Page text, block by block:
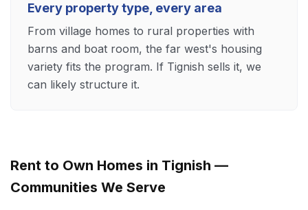
Every property type, every area
From village homes to rural properties with
barns and boat room, the far west's housing
variety fits the program. If Tignish sells it, we
can likely structure it.
Rent to Own Homes in Tignish —
Communities We Serve